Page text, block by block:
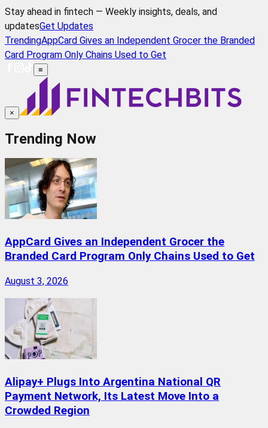
Stay ahead in fintech — Weekly insights, deals, and
updatesGet Updates
TrendingAppCard Gives an Independent Grocer the Branded
Card Program Only Chains Used to Get
≡
×
Trending Now
AppCard Gives an Independent Grocer the
Branded Card Program Only Chains Used to Get
August 3, 2026
Alipay+ Plugs Into Argentina National QR
Payment Network, Its Latest Move Into a
Crowded Region